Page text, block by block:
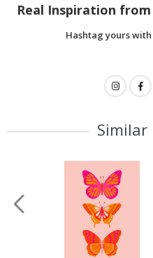
Real Inspiration
Hashtag yours
Similar